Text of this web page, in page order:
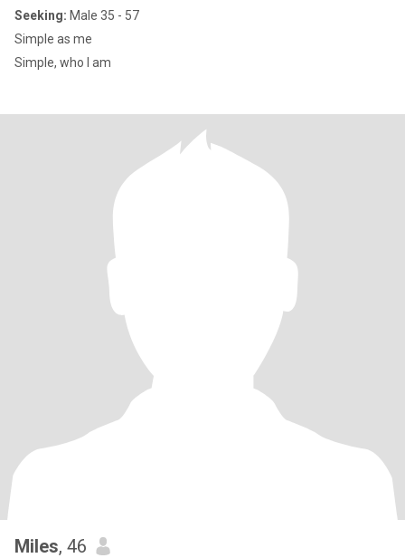
Seeking: Male 35 - 57
Simple as me
Simple, who I am
Miles, 46